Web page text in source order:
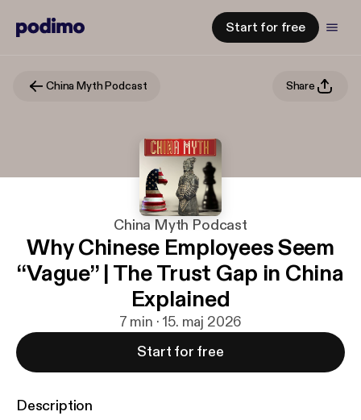
Start for free
China Myth Podcast Share
China Myth Podcast
Why Chinese Employees Seem
“Vague” | The Trust Gap in China
Explained
7 min · 15. maj 2026
Start for free
Description